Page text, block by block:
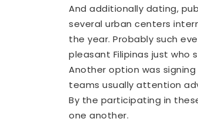
And additionally dating,
several urban centers
the year. Probably such
pleasant Filipinas just who
Another option was
teams usually attention
By the participating in
one another.